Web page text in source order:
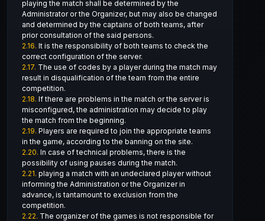
playing the match shall be determined by the
Administrator or the Organizer, but may also be changed
and determined by the captains of both teams, after
prior consultation of the said persons.
2.16. It is the responsibility of both teams to check the
correct configuration of the server.
2.17. The use of codes by a player during the match may
result in disqualification of the team from the entire
competition.
2.18. If there are problems in the match or the server is
misconfigured, the administration may decide to play
the match from the beginning.
2.19. Players are required to join the appropriate teams
in the game, according to the banning on the site.
2.20. In case of technical problems, there is the
possibility of using pauses during the match.
2.21. playing a match with an undeclared player without
informing the Administration or the Organizer in
advance, is tantamount to exclusion from the
competition.
2.22. The organizer of the games is not responsible for